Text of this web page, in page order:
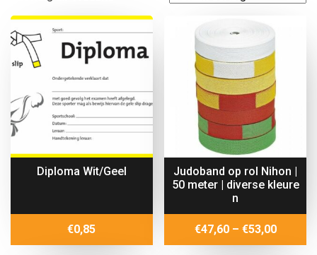
Diploma Wit/Geel
€0,85
Judoband op rol Nihon |
50 meter | diverse kleure
n
€47,60 – €53,00Price
range: